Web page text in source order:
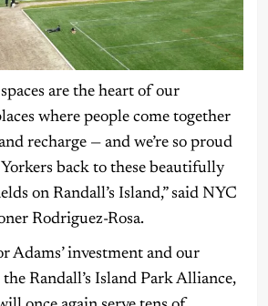
are the heart of our
where people come together
recharge — and we’re so proud
back to these beautifully
on Randall’s Island,” said NYC
Rodriguez-Rosa.
Adams’ investment and our
Randall’s Island Park Alliance,